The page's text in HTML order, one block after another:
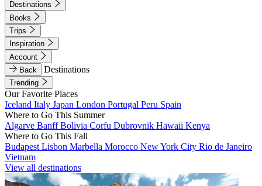
Destinations
Books
Trips
Inspiration
Account
Back
Destinations
Trending
Our Favorite Places
Iceland Italy Japan London Portugal Peru Spain
Where to Go This Summer
Algarve BanffBolivia Corfu Dubrovnik Hawaii Kenya
Where to Go This Fall
Budapest Lisbon Marbella Morocco New York City Rio de Janeiro
Vietnam
View all destinations